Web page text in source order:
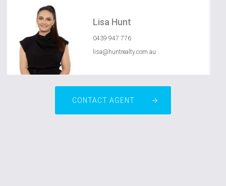
Lisa Hunt
0439 947 776
lisa@huntrealty.com.au
CONTACT AGENT